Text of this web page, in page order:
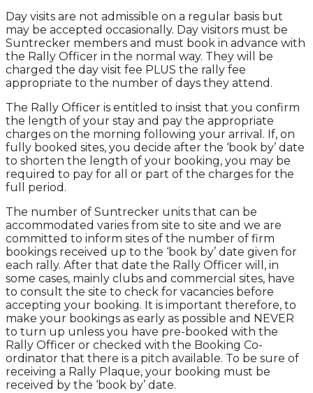
Day visits are not admissible on a regular basis but
may be accepted occasionally. Day visitors must be
Suntrecker members and must book in advance with
the Rally Officer in the normal way. They will be
charged the day visit fee PLUS the rally fee
appropriate to the number of days they attend.
The Rally Officer is entitled to insist that you confirm
the length of your stay and pay the appropriate
charges on the morning following your arrival. If, on
fully booked sites, you decide after the ‘book by’ date
to shorten the length of your booking, you may be
required to pay for all or part of the charges for the
full period.
The number of Suntrecker units that can be
accommodated varies from site to site and we are
committed to inform sites of the number of firm
bookings received up to the ‘book by’ date given for
each rally. After that date the Rally Officer will, in
some cases, mainly clubs and commercial sites, have
to consult the site to check for vacancies before
accepting your booking. It is important therefore, to
make your bookings as early as possible and NEVER
to turn up unless you have pre-booked with the
Rally Officer or checked with the Booking Co-
ordinator that there is a pitch available. To be sure of
receiving a Rally Plaque, your booking must be
received by the ‘book by’ date.